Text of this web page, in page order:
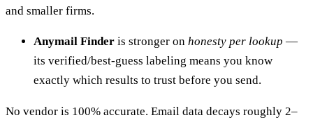
and smaller firms.
Anymail Finder is stronger on honesty per lookup —
its verified/best-guess labeling means you know
exactly which results to trust before you send.
No vendor is 100% accurate. Email data decays roughly 2–